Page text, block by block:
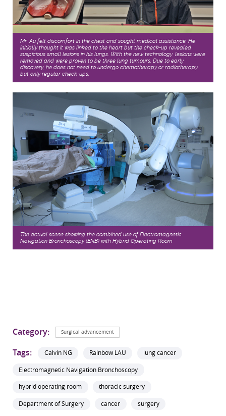
Mr. Au felt discomfort in the chest and sought medical assistance. He
initially thought it was linked to the heart but the check-up revealed
suspicious small lesions in his lungs. With the new technology, lesions were
removed and were proven to be three lung tumours. Due to early
discovery, he does not need to undergo chemotherapy or radiotherapy,
but only regular check-ups.
The actual scene showing the combined use of Electromagnetic
Navigation Bronchoscopy (ENB) with Hybrid Operating Room
Category: Surgical advancement
Tags: Calvin NG Rainbow LAU
lung cancer
Electromagnetic Navigation Bronchoscopy
hybrid operating room
thoracic surgery
Department of Surgery
cancer surgery